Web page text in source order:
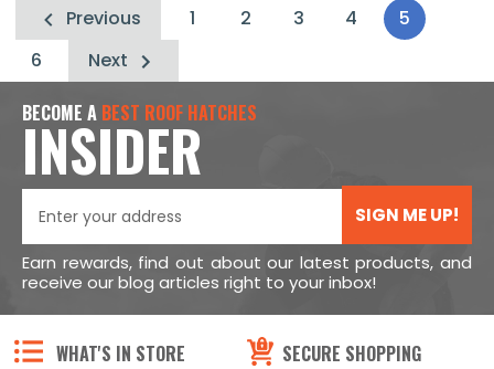
Previous 1 2 3 4
5
6
Next
BECOME A BEST ROOF HATCHES
INSIDER
SIGN ME UP!
Earn rewards, find out about our latest products, and
receive our blog articles right to your inbox!
WHAT'S IN STORE SECURE SHOPPING